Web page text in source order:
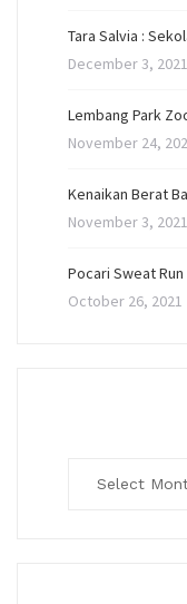
Tara Salvia :
December 3, 2021
Lembang Park
November 24,
Kenaikan Berat
November 3, 2021
Pocari Sweat Run
October 26, 2021